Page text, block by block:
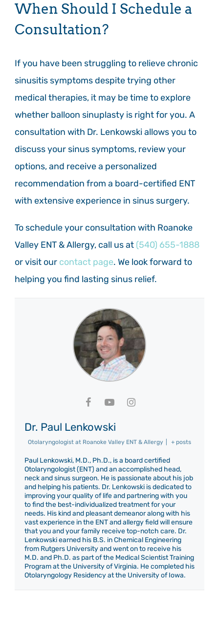
When Should I Schedule a
Consultation?
If you have been struggling to relieve chronic
sinusitis symptoms despite trying other
medical therapies, it may be time to explore
whether balloon sinuplasty is right for you. A
consultation with Dr. Lenkowski allows you to
discuss your sinus symptoms, review your
options, and receive a personalized
recommendation from a board-certified ENT
with extensive experience in sinus surgery.
To schedule your consultation with Roanoke
Valley ENT & Allergy, call us at (540) 655-1888
or visit our contact page. We look forward to
helping you find lasting sinus relief.
Dr. Paul Lenkowski
Otolaryngologist at Roanoke Valley ENT & Allergy + posts
Paul Lenkowski, M.D., Ph.D., is a board certified
Otolaryngologist (ENT) and an accomplished head,
neck and sinus surgeon. He is passionate about his job
and helping his patients. Dr. Lenkowski is dedicated to
improving your quality of life and partnering with you
to find the best-individualized treatment for your
needs. His kind and pleasant demeanor along with his
vast experience in the ENT and allergy field will ensure
that you and your family receive top-notch care. Dr.
Lenkowski earned his B.S. in Chemical Engineering
from Rutgers University and went on to receive his
M.D. and Ph.D. as part of the Medical Scientist Training
Program at the University of Virginia. He completed his
Otolaryngology Residency at the University of Iowa.